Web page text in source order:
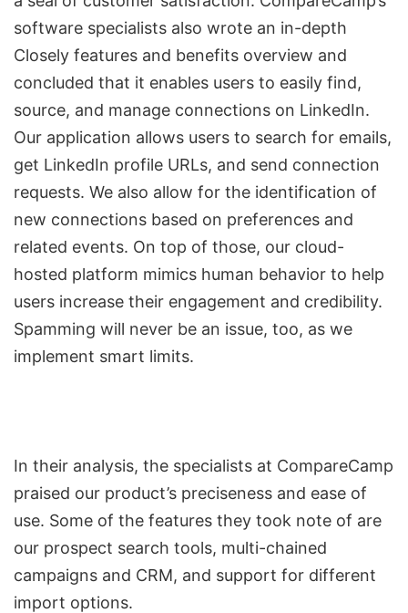
software specialists also wrote an in-depth
Closely features and benefits overview and
concluded that it enables users to easily find,
source, and manage connections on LinkedIn.
Our application allows users to search for emails,
get LinkedIn profile URLs, and send connection
requests. We also allow for the identification of
new connections based on preferences and
related events. On top of those, our cloud-
hosted platform mimics human behavior to help
users increase their engagement and credibility.
Spamming will never be an issue, too, as we
implement smart limits.
In their analysis, the specialists at CompareCamp
praised our product’s preciseness and ease of
use. Some of the features they took note of are
our prospect search tools, multi-chained
campaigns and CRM, and support for different
import options.